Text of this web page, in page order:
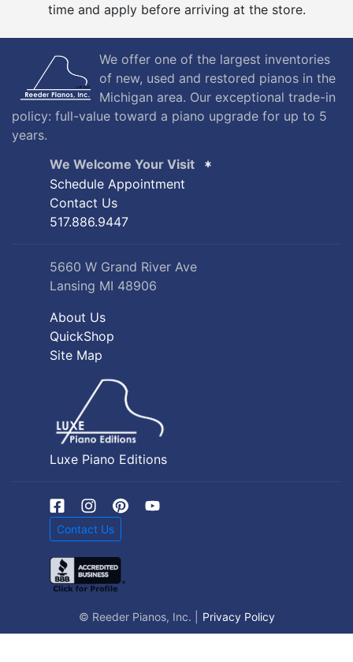
time and apply before arriving at the store.
We offer one of the largest inventories
of new, used and restored pianos in the
Michigan area. Our exceptional trade-in
policy: full-value toward a piano upgrade for up to 5
years.
We Welcome Your Visit
Schedule Appointment
Contact Us
517.886.9447
5660 W Grand River Ave
Lansing MI 48906
About Us
QuickShop
Site Map
Luxe Piano Editions
Contact Us
© Reeder Pianos, Inc. | Privacy Policy